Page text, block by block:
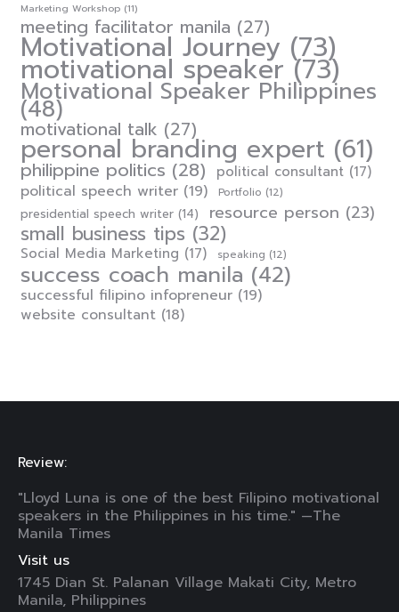
Marketing Workshop (11)
meeting facilitator manila (27)
Motivational Journey (73)
motivational speaker (73)
Motivational Speaker Philippines
(48)
motivational talk (27)
personal branding expert (61)
philippine politics (28) political consultant (17)
political speech writer (19) Portfolio (12)
presidential speech writer (14) resource person (23)
small business tips (32)
Social Media Marketing (17) speaking (12)
success coach manila (42)
successful filipino infopreneur (19)
website consultant (18)
Review:
"Lloyd Luna is one of the best Filipino motivational
speakers in the Philippines in his time." —The
Manila Times
Visit us
1745 Dian St. Palanan Village Makati City, Metro
Manila, Philippines